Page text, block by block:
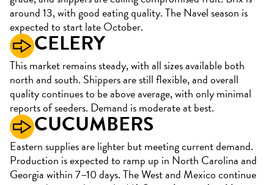
around 13, with good eating quality. The Navel season is
expected to start late October.
CELERY
This market remains steady, with all sizes available both
north and south. Shippers are still flexible, and overall
quality continues to be above average, with only minimal
reports of seeders. Demand is moderate at best.
CUCUMBERS
Eastern supplies are lighter but meeting current demand.
Production is expected to ramp up in North Carolina and
Georgia within 7–10 days. The West and Mexico continue